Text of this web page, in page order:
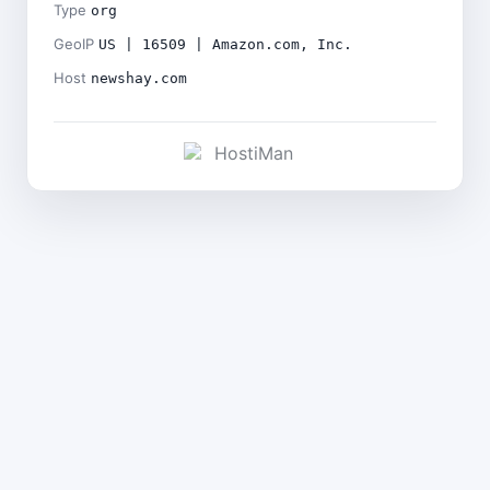
Type org
GeoIP US | 16509 | Amazon.com, Inc.
Host newshay.com